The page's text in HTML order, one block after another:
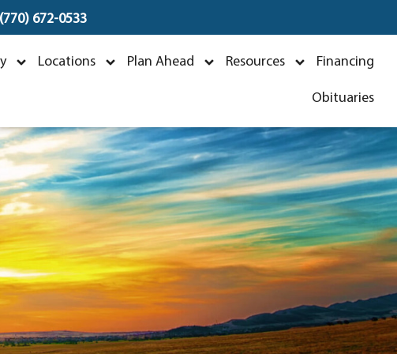
672-0533
Locations Plan Ahead Resources Financing
Obituaries
Boswell